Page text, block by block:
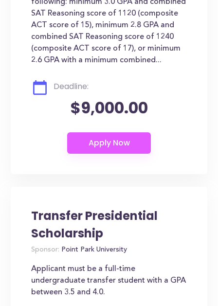
following: minimum 3.0 GPA and combined
SAT Reasoning score of 1120 (composite
ACT score of 15), minimum 2.8 GPA and
combined SAT Reasoning score of 1240
(composite ACT score of 17), or minimum
2.6 GPA with a minimum combined...
Deadline:
$9,000.00
Transfer Presidential
Scholarship
Sponsor: Point Park University
Applicant must be a full-time
undergraduate transfer student with a GPA
between 3.5 and 4.0.